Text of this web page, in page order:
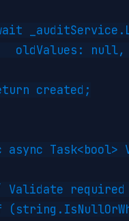
oldValues:
created;
async Task<bool>
Validate required